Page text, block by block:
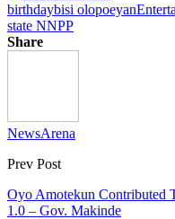
birthdaybisi olopoeyan
state NNPP
Share
NewsArena
Prev Post
Oyo Amotekun Contributed
1.0 – Gov. Makinde